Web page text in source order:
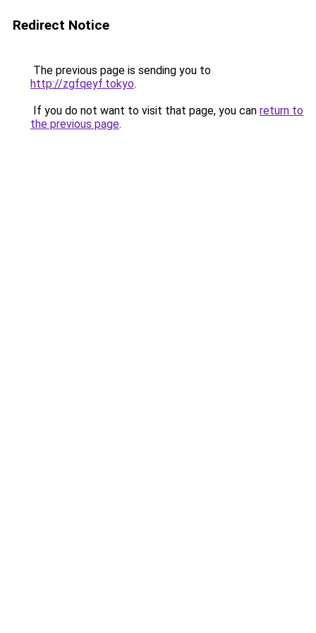
Redirect Notice
The previous page is sending you to
http://zgfqeyf.tokyo.
If you do not want to visit that page, you can return to
the previous page.